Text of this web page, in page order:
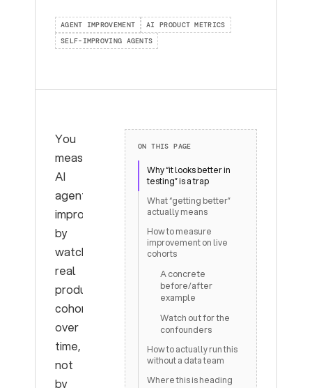
AGENT IMPROVEMENT
AI PRODUCT METRICS
SELF-IMPROVING AGENTS
You
measure
AI
agent
improvement
by
watching
real
production
cohorts
over
time,
not
by
ON THIS PAGE
Why “it looks better in
testing” is a trap
What “getting better”
actually means
How to measure
improvement on live
cohorts
A concrete
before/after
example
Watch out for the
confounders
How to actually run this
without a data team
Where this is heading